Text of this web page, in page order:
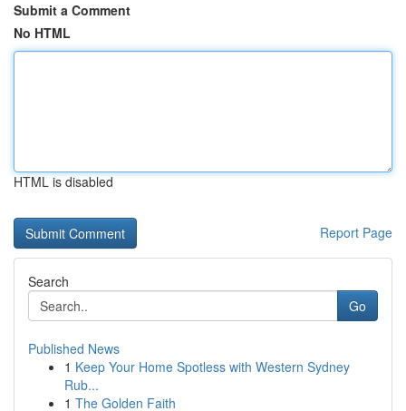
Submit a Comment
No HTML
HTML is disabled
Report Page
Search
Go
Published News
1 Keep Your Home Spotless with Western Sydney
Rub...
1 The Golden Faith